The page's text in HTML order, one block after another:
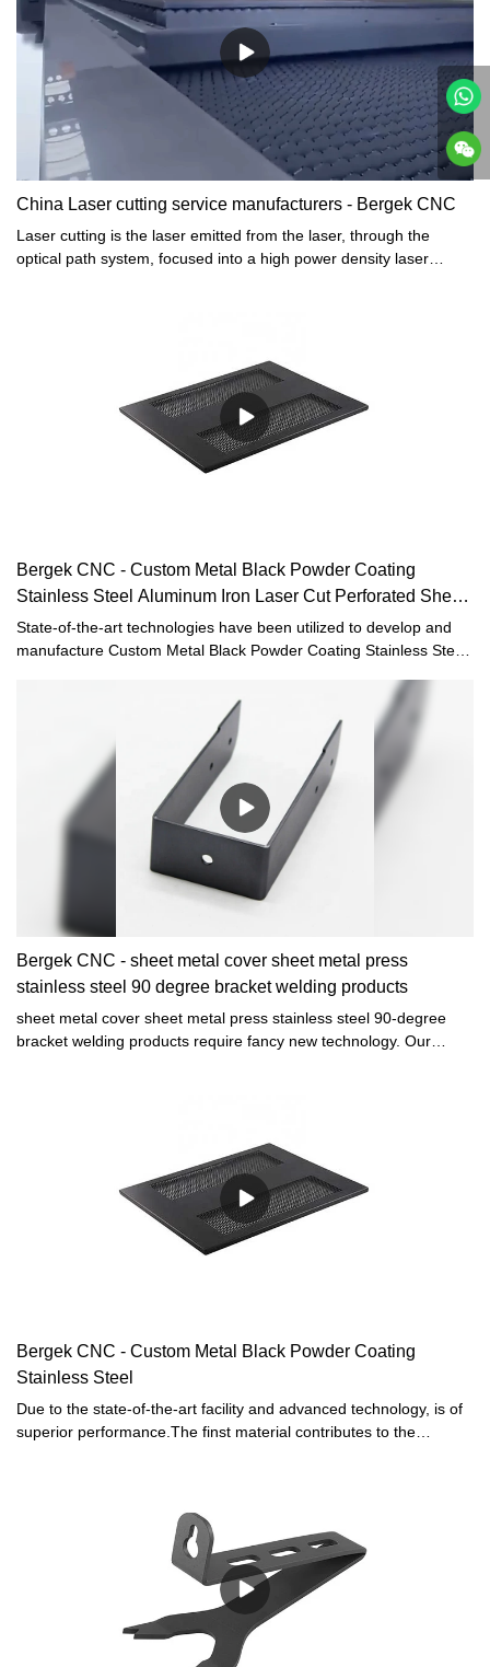
China Laser cutting service manufacturers - Bergek CNC
Laser cutting is the laser emitted from the laser, through the
optical path system, focused into a high power density laser
movement, the material eventually formed a slit, so as to achieve
the purpose of cutting.
Bergek CNC - Custom Metal Black Powder Coating
Stainless Steel Aluminum Iron Laser Cut Perforated Sheet
Metal Radiator
State-of-the-art technologies have been utilized to develop and
manufacture Custom Metal Black Powder Coating Stainless Steel
Covers.Having been tested multiple times,Bergek CNCis able to
give out its best effect in the field(s) of Sheet Metal Fabrication.
Bergek CNC - sheet metal cover sheet metal press
stainless steel 90 degree bracket welding products
sheet metal cover sheet metal press stainless steel 90-degree
bracket welding products require fancy new technology. Our
Bergek CNC - Custom Metal Black Powder Coating
Stainless Steel
Due to the state-of-the-art facility and advanced technology, is of
superior performance.The finst material contributes to the